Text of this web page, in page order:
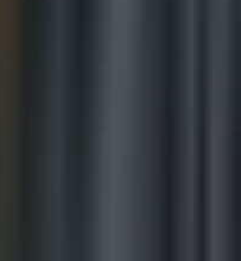
scanning tools, IT
which specific
exposed to a newly
remediation based
asset data, that
error-prone,
and increasing